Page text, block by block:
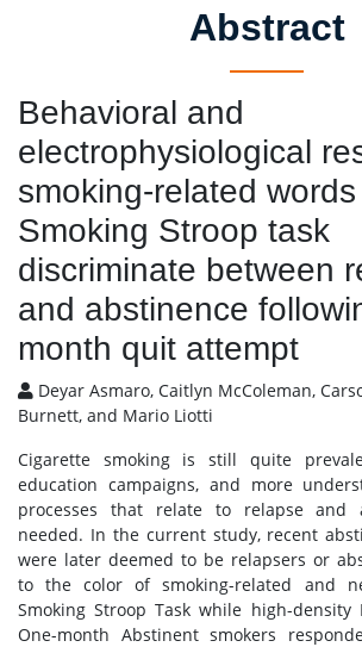
Abstract
Behavioral and
electrophysiological
smoking-related
Smoking Stroop task
discriminate between
and abstinence
month quit attempt
Deyar Asmaro, Caitlyn McColeman,
Burnett, and Mario Liotti
Cigarette smoking is still quite
education campaigns, and more
processes that relate to relapse and
needed. In the current study, recent
were later deemed to be relapsers or
to the color of smoking-related and
Smoking Stroop Task while high-density
One-month Abstinent smokers